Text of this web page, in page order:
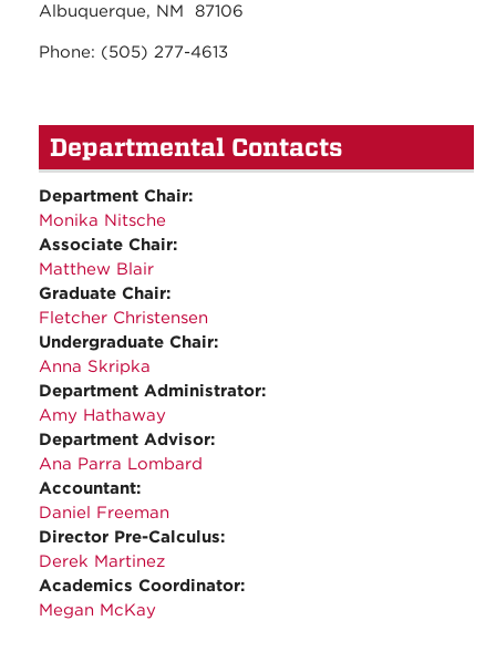
Albuquerque, NM 87106
Phone: (505) 277-4613
Departmental Contacts
Department Chair:
Monika Nitsche
Associate Chair:
Matthew Blair
Graduate Chair:
Fletcher Christensen
Undergraduate Chair:
Anna Skripka
Department Administrator:
Amy Hathaway
Department Advisor:
Ana Parra Lombard
Accountant:
Daniel Freeman
Director Pre-Calculus:
Derek Martinez
Academics Coordinator:
Megan McKay